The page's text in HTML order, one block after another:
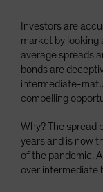
Investors are
market by looking
average spreads
bonds are
intermediate-
compelling
Why? The spread
years and is now
of the pandemic.
over intermediate